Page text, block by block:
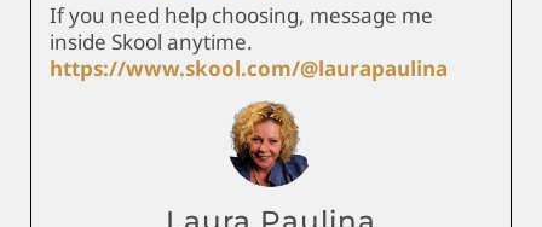
If you need help choosing, message me
inside Skool anytime.
https://www.skool.com/@laurapaulina